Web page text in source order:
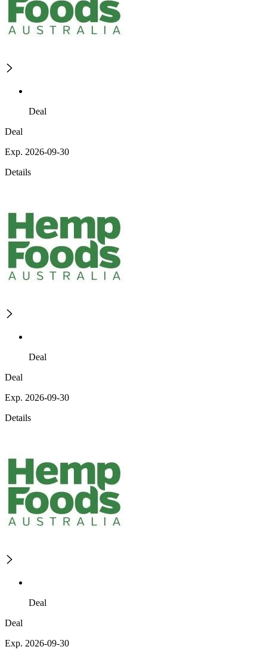
Deal
Deal
Exp. 2026-09-30
Details
Deal
Deal
Exp. 2026-09-30
Details
Deal
Deal
Exp. 2026-09-30